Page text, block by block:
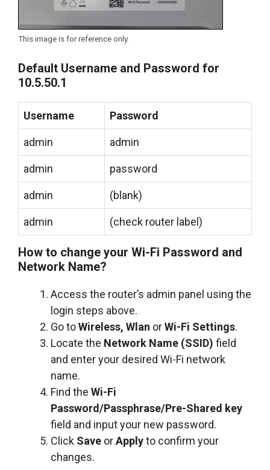
This image is for reference only.
Default Username and Password for
10.5.50.1
Username Password
admin admin
admin password
admin (blank)
admin (check router label)
How to change your Wi-Fi Password and
Network Name?
Access the router’s admin panel using the
login steps above.
Go toWireless, Wlan orWi-Fi Settings.
Locate the Network Name (SSID) field
and enter your desired Wi-Fi network
name.
Find the Wi-Fi
Password/Passphrase/Pre-Shared key
field and input your new password.
Click Save orApplyto confirm your
changes.